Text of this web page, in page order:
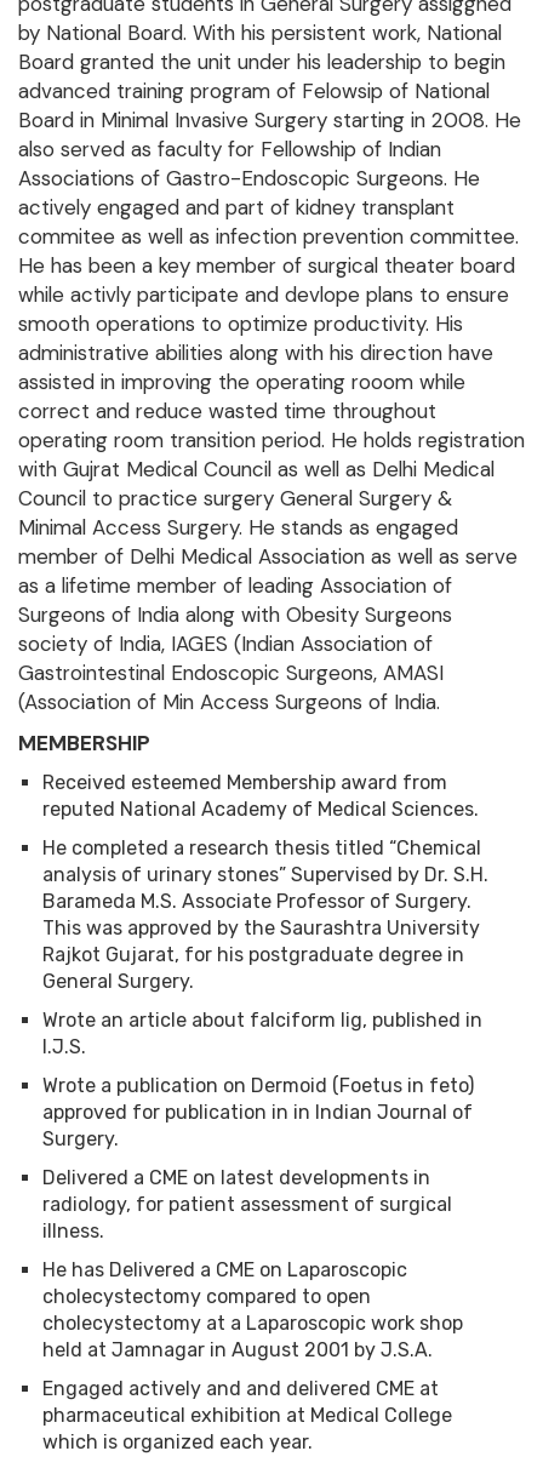
by National Board. With his persistent work, National
Board granted the unit under his leadership to begin
advanced training program of Felowsip of National
Board in Minimal Invasive Surgery starting in 2008. He
also served as faculty for Fellowship of Indian
Associations of Gastro-Endoscopic Surgeons. He
actively engaged and part of kidney transplant
commitee as well as infection prevention committee.
He has been a key member of surgical theater board
while activly participate and devlope plans to ensure
smooth operations to optimize productivity. His
administrative abilities along with his direction have
assisted in improving the operating rooom while
correct and reduce wasted time throughout
operating room transition period. He holds registration
with Gujrat Medical Council as well as Delhi Medical
Council to practice surgery General Surgery &
Minimal Access Surgery. He stands as engaged
member of Delhi Medical Association as well as serve
as a lifetime member of leading Association of
Surgeons of India along with Obesity Surgeons
society of India, IAGES (Indian Association of
Gastrointestinal Endoscopic Surgeons, AMASI
(Association of Min Access Surgeons of India.
MEMBERSHIP
Received esteemed Membership award from
reputed National Academy of Medical Sciences.
He completed a research thesis titled “Chemical
analysis of urinary stones” Supervised by Dr. S.H.
Barameda M.S. Associate Professor of Surgery.
This was approved by the Saurashtra University
Rajkot Gujarat, for his postgraduate degree in
General Surgery.
Wrote an article about falciform lig, published in
I.J.S.
Wrote a publication on Dermoid (Foetus in feto)
approved for publication in in Indian Journal of
Surgery.
Delivered a CME on latest developments in
radiology, for patient assessment of surgical
illness.
He has Delivered a CME on Laparoscopic
cholecystectomy compared to open
cholecystectomy at a Laparoscopic work shop
held at Jamnagar in August 2001 by J.S.A.
Engaged actively and and delivered CME at
pharmaceutical exhibition at Medical College
which is organized each year.